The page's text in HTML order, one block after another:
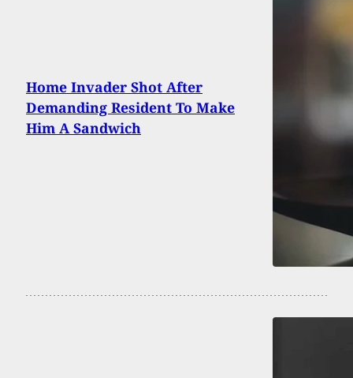
Home Invader Shot After
Demanding Resident To Make
Him A Sandwich